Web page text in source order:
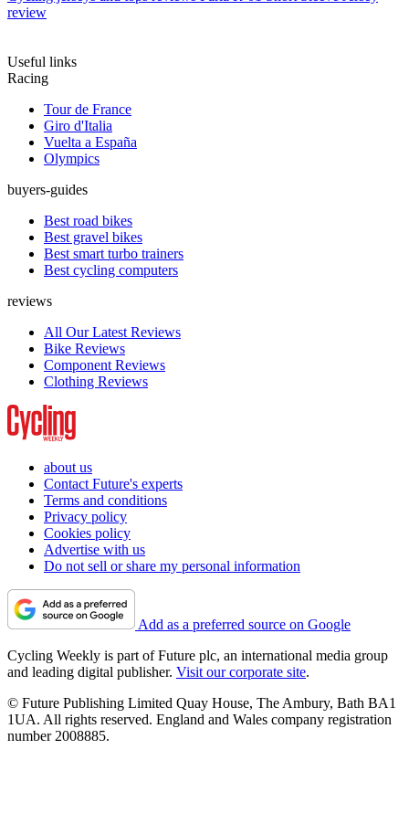
review
Useful links
Racing
Tour de France
Giro d'Italia
Vuelta a España
Olympics
buyers-guides
Best road bikes
Best gravel bikes
Best smart turbo trainers
Best cycling computers
reviews
All Our Latest Reviews
Bike Reviews
Component Reviews
Clothing Reviews
about us
Contact Future's experts
Terms and conditions
Privacy policy
Cookies policy
Advertise with us
Do not sell or share my personal information
Add as a preferred source on Google
Cycling Weekly is part of Future plc, an international media group
and leading digital publisher. Visit our corporate site.
© Future Publishing Limited Quay House, The Ambury, Bath BA1
1UA. All rights reserved. England and Wales company registration
number 2008885.